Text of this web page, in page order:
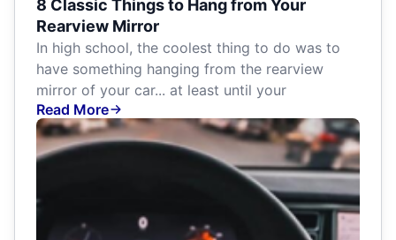
8 Classic Things to Hang from Your
Rearview Mirror
In high school, the coolest thing to do was to
have something hanging from the rearview
mirror of your car... at least until your
Read More